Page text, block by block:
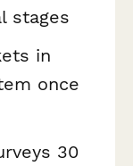
stages
in
once
30